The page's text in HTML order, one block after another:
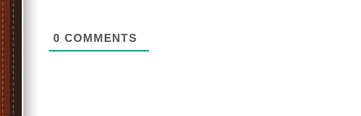
0 COMMENTS